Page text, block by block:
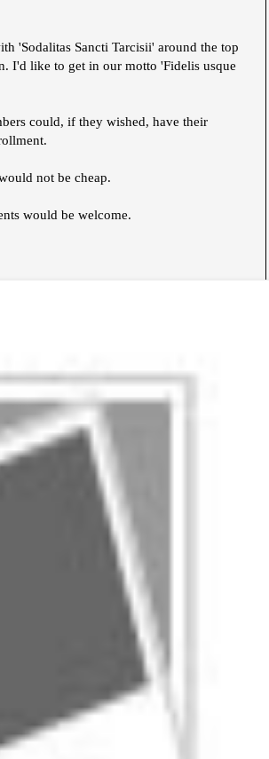
'Sodalitas Sancti Tarcisii' around the top
I'd like to get in our motto 'Fidelis usque
could, if they wished, have their
not be cheap.
would be welcome.